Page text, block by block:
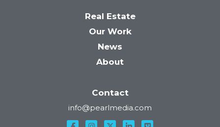
Real Estate
Our Work
News
About
Contact
info@pearlmedia.com